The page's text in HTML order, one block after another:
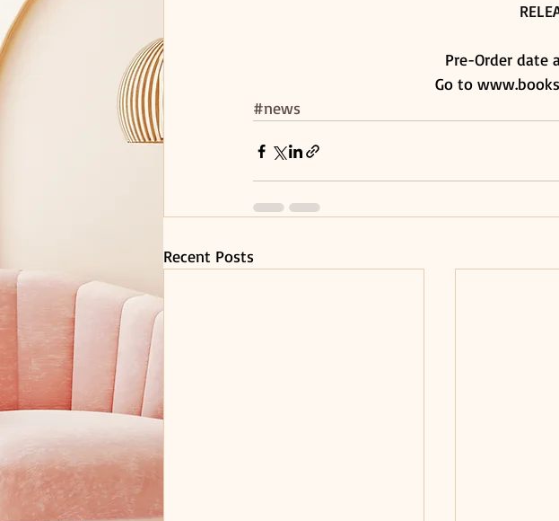
Pre-Order date
Go to
#news
Recent Posts